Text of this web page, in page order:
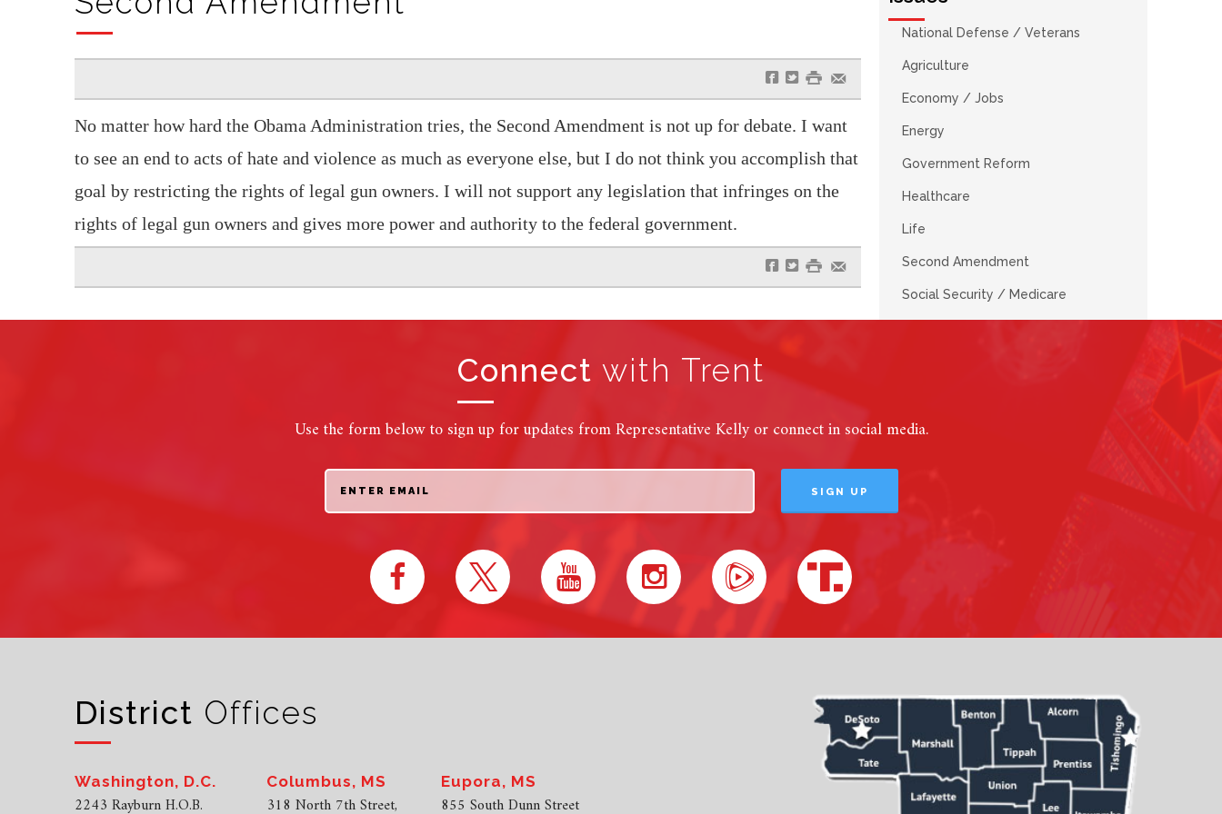
f t # e
No matter how hard the Obama Administration tries, the Second Amendment is not up for debate. I want
to see an end to acts of hate and violence as much as everyone else, but I do not think you accomplish that
goal by restricting the rights of legal gun owners. I will not support any legislation that infringes on the
rights of legal gun owners and gives more power and authority to the federal government.
f t # e
National Defense / Veterans
Agriculture
Economy / Jobs
Energy
Government Reform
Healthcare
Life
Second Amendment
Social Security / Medicare
Connect with Trent
Use the form below to sign up for updates from Representative Kelly or connect in social media.
District Offices
Washington, D.C.
2243 Rayburn H.O.B.
Columbus, MS
318 North 7th Street,
Eupora, MS
855 South Dunn Street